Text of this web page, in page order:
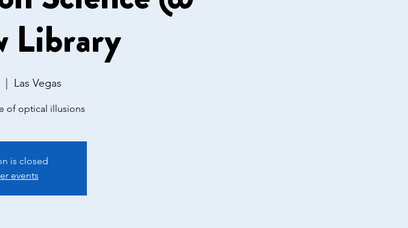
Library
|
Las Vegas
of optical illusions
is closed
events